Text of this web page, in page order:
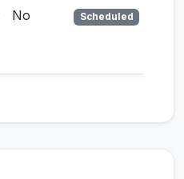
No Scheduled